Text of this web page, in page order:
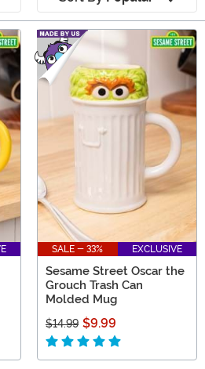
SALE - 33% EXCLUSIVE
Sesame Street Oscar the
Grouch Trash Can
Molded Mug
$14.99 $9.99